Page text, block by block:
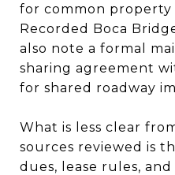
for common property
Recorded Boca
also note a formal
sharing agreement
for shared roadway
What is less clear
sources reviewed is
dues, lease rules,